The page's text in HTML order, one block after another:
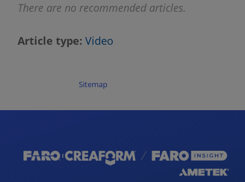
There are no recommended articles.
Article type Video
Sitemap